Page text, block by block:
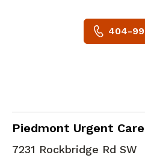
404-
Piedmont Urgent
in Lithonia, GA
7231 Rockbridge Rd SW